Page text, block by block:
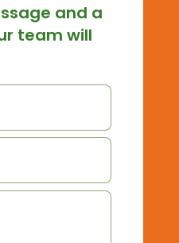
and a
team will